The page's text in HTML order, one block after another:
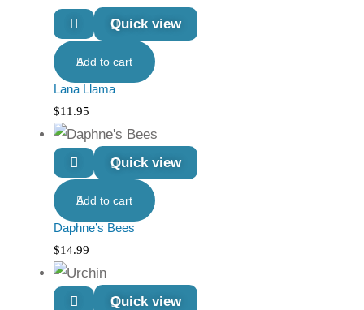
Quick view
Add to cart
Lana Llama
$11.95
Quick view
Add to cart
Daphne’s Bees
$14.99
Quick view